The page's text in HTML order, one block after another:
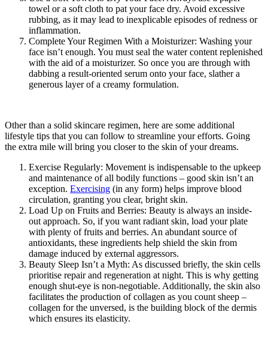
towel or a soft cloth to pat your face dry. Avoid excessive
rubbing, as it may lead to inexplicable episodes of redness or
inflammation.
Complete Your Regimen With a Moisturizer: Washing your
face isn’t enough. You must seal the water content replenished
with the aid of a moisturizer. So once you are through with
dabbing a result-oriented serum onto your face, slather a
generous layer of a creamy formulation.
Other than a solid skincare regimen, here are some additional
lifestyle tips that you can follow to streamline your efforts. Going
the extra mile will bring you closer to the skin of your dreams.
Exercise Regularly: Movement is indispensable to the upkeep
and maintenance of all bodily functions – good skin isn’t an
exception. Exercising (in any form) helps improve blood
circulation, granting you clear, bright skin.
Load Up on Fruits and Berries: Beauty is always an inside-
out approach. So, if you want radiant skin, load your plate
with plenty of fruits and berries. An abundant source of
antioxidants, these ingredients help shield the skin from
damage induced by external aggressors.
Beauty Sleep Isn’t a Myth: As discussed briefly, the skin cells
prioritise repair and regeneration at night. This is why getting
enough shut-eye is non-negotiable. Additionally, the skin also
facilitates the production of collagen as you count sheep –
collagen for the unversed, is the building block of the dermis
which ensures its elasticity.